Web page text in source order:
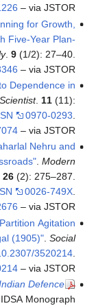
– via JSTOR.
for Growth,
Five-Year Plan-
. 9(1/2): 27–40.
– via JSTOR.
Dependence in
. 11(11):
0970-0293
– via JSTOR.
Nehru and
. Modern
26(2): 275–287.
0026-749X.
– via JSTOR.
Agitation
(1905)". Social
3520214.
– via JSTOR.
Defence
Monograph